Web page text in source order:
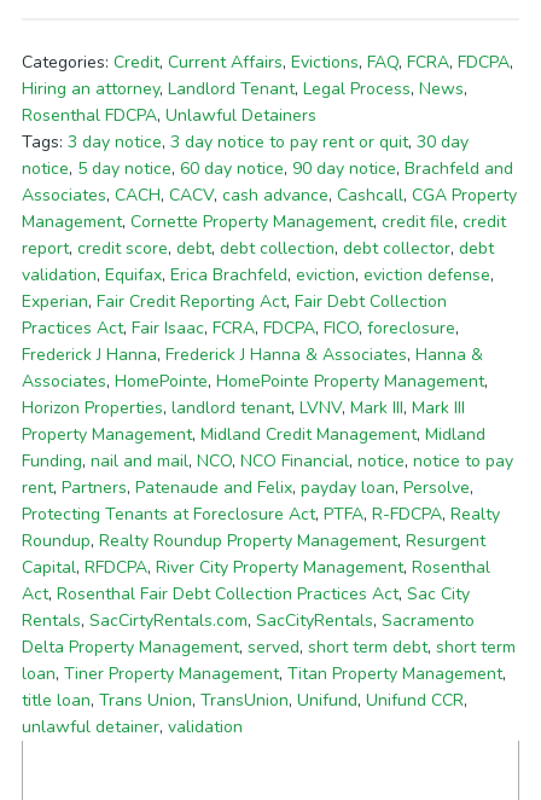
Categories: Credit, Current Affairs, Evictions, FAQ, FCRA, FDCPA,
Hiring an attorney, Landlord Tenant, Legal Process, News,
Rosenthal FDCPA, Unlawful Detainers
Tags: 3 day notice, 3 day notice to pay rent or quit, 30 day
notice, 5 day notice, 60 day notice, 90 day notice, Brachfeld and
Associates, CACH, CACV, cash advance, Cashcall, CGA Property
Management, Cornette Property Management, credit file, credit
report, credit score, debt, debt collection, debt collector, debt
validation, Equifax, Erica Brachfeld, eviction, eviction defense,
Experian, Fair Credit Reporting Act, Fair Debt Collection
Practices Act, Fair Isaac, FCRA, FDCPA, FICO, foreclosure,
Frederick J Hanna, Frederick J Hanna & Associates, Hanna &
Associates, HomePointe, HomePointe Property Management,
Horizon Properties, landlord tenant, LVNV, Mark III, Mark III
Property Management, Midland Credit Management, Midland
Funding, nail and mail, NCO, NCO Financial, notice, notice to pay
rent, Partners, Patenaude and Felix, payday loan, Persolve,
Protecting Tenants at Foreclosure Act, PTFA, R-FDCPA, Realty
Roundup, Realty Roundup Property Management, Resurgent
Capital, RFDCPA, River City Property Management, Rosenthal
Act, Rosenthal Fair Debt Collection Practices Act, Sac City
Rentals, SacCirtyRentals.com, SacCityRentals, Sacramento
Delta Property Management, served, short term debt, short term
loan, Tiner Property Management, Titan Property Management,
title loan, Trans Union, TransUnion, Unifund, Unifund CCR,
unlawful detainer, validation